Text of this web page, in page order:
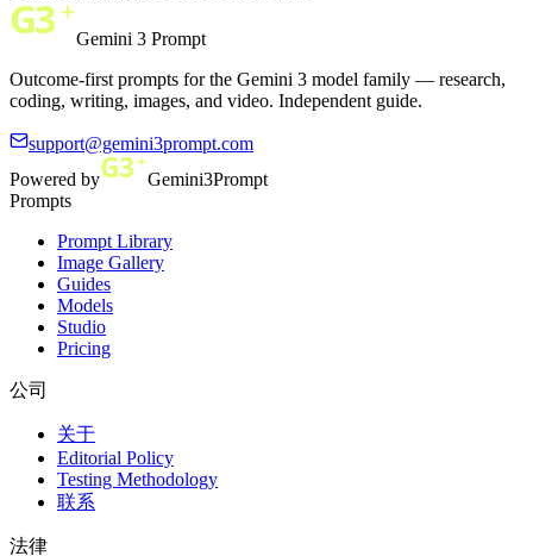
Gemini 3 Prompt
Outcome-first prompts for the Gemini 3 model family — research,
coding, writing, images, and video. Independent guide.
support@gemini3prompt.com
Powered by
Gemini3Prompt
Prompts
Prompt Library
Image Gallery
Guides
Models
Studio
Pricing
公司
关于
Editorial Policy
Testing Methodology
联系
法律